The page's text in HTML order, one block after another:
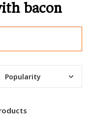
bacon